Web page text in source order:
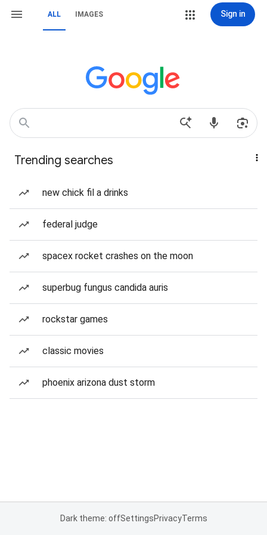
ALL IMAGES Sign in
Trending searches
new chick fil a drinks
federal judge
spacex rocket crashes on the moon
superbug fungus candida auris
rockstar games
classic movies
phoenix arizona dust storm
Dark theme: offSettingsPrivacyTerms